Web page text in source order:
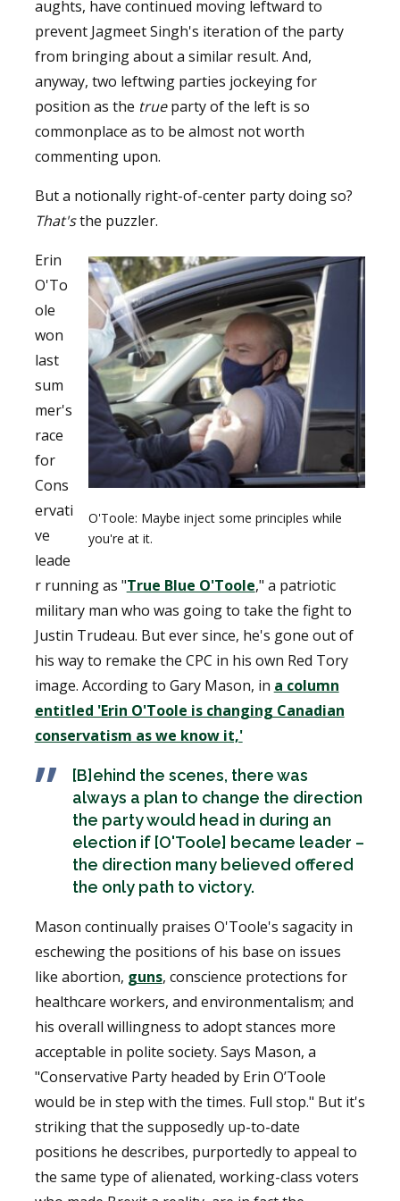
aughts, have continued moving leftward to
prevent Jagmeet Singh's iteration of the party
from bringing about a similar result. And,
anyway, two leftwing parties jockeying for
position as the trueparty of the left is so
commonplace as to be almost not worth
commenting upon.
But a notionally right-of-center party doing so?
That'sthe puzzler.
O'Toole: Maybe inject some principles while
you're at it.
Erin
O'To
ole
won
last
sum
mer's
race
for
Cons
ervati
ve
leade
r running as "True Blue O'Toole," a patriotic
military man who was going to take the fight to
Justin Trudeau. But ever since, he's gone out of
his way to remake the CPC in his own Red Tory
image. According to Gary Mason, in a column
entitled 'Erin O'Toole is changing Canadian
conservatism as we know it,'
[B]ehind the scenes, there was
always a plan to change the direction
the party would head in during an
election if [O'Toole] became leader –
the direction many believed offered
the only path to victory.
Mason continually praises O'Toole's sagacity in
eschewing the positions of his base on issues
like abortion, guns, conscience protections for
healthcare workers, and environmentalism; and
his overall willingness to adopt stances more
acceptable in polite society. Says Mason, a
"Conservative Party headed by Erin O’Toole
would be in step with the times. Full stop." But it's
striking that the supposedly up-to-date
positions he describes, purportedly to appeal to
the same type of alienated, working-class voters